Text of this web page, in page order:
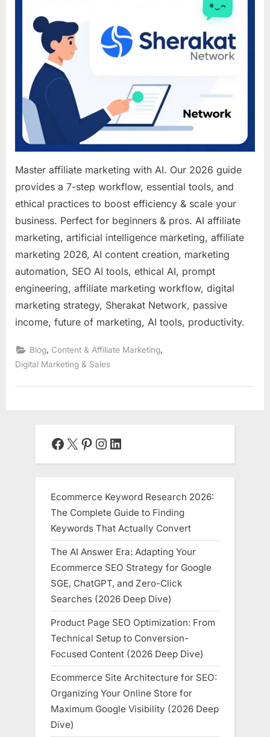
and
Practices
Master affiliate marketing with AI. Our 2026 guide
provides a 7-step workflow, essential tools, and
ethical practices to boost efficiency & scale your
business. Perfect for beginners & pros. AI affiliate
marketing, artificial intelligence marketing, affiliate
marketing 2026, AI content creation, marketing
automation, SEO AI tools, ethical AI, prompt
engineering, affiliate marketing workflow, digital
marketing strategy, Sherakat Network, passive
income, future of marketing, AI tools, productivity.
Blog, Content & Affiliate Marketing,
Digital Marketing & Sales
Facebook
X Pinterest
Instagram
LinkedIn
Ecommerce Keyword Research 2026:
The Complete Guide to Finding
Keywords That Actually Convert
The AI Answer Era: Adapting Your
Ecommerce SEO Strategy for Google
SGE, ChatGPT, and Zero-Click
Searches (2026 Deep Dive)
Product Page SEO Optimization: From
Technical Setup to Conversion-
Focused Content (2026 Deep Dive)
Ecommerce Site Architecture for SEO:
Organizing Your Online Store for
Maximum Google Visibility (2026 Deep
Dive)